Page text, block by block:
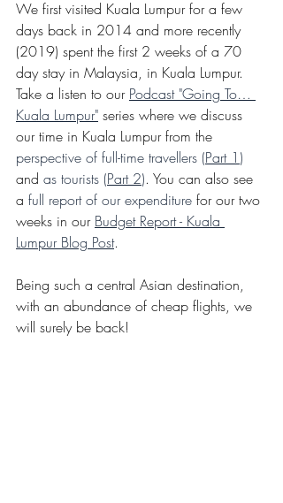
We first visited Kuala Lumpur for a few
days back in 2014 and more recently
(2019) spent the first 2 weeks of a 70
day stay in Malaysia, in Kuala Lumpur.
Take a listen to our Podcast "Going To…
Kuala Lumpur" series where we discuss
our time in Kuala Lumpur from the
perspective of full-time travellers (Part 1 )
and as tourists (Part 2). You can also see
a full report of our expenditure for our two
weeks in our Budget Report - Kuala
Lumpur Blog Post.
Being such a central Asian destination,
with an abundance of cheap flights, we
will surely be back!